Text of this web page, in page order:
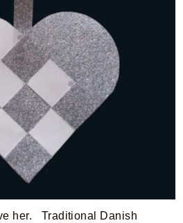
her. Traditional Danish